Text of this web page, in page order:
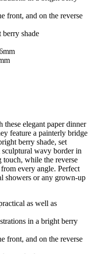
front, and on the reverse
shade
these elegant paper dinner
feature a painterly bridge
berry shade, set
wavy border in
while the reverse
every angle. Perfect
showers or any grown-up
as well as
in a bright berry
front, and on the reverse